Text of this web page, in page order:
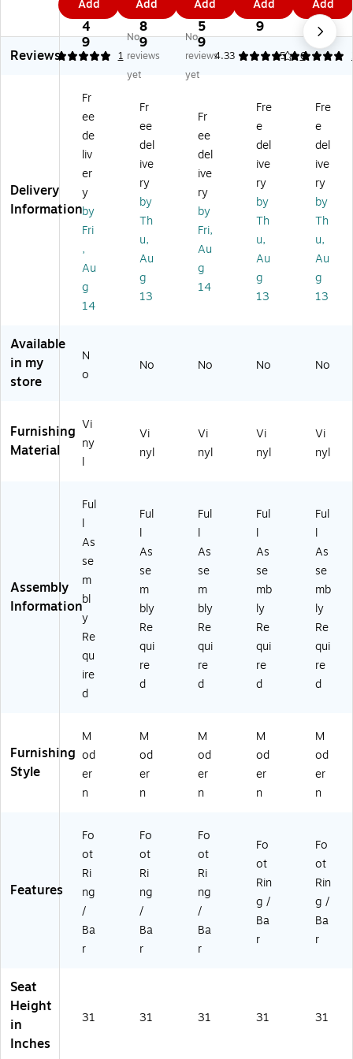
re
3
0''
R
Ta
bl
e
Se
W
/4
La
dd
ck
M
et
r
St
s
(R
SR
B1
8)
0.
4
9
Add
30
''
Ro
un
d
bl
Se
t
W
/4
La
dd
er
Ba
ck
M
et
oo
B1
02
5.
8
9
Add
30
''
Ro
un
d
e
Se
t
/4
La
dd
er
Ba
M
et
oo
B1
02
8.
5
9
Add
30
''
Ro
un
ble
t
W/
4
La
dd
er
Ba
ck
M
et
al
ls
02
1)
8
9
Add
30
''
Ro
un
ble
t
W/
4
La
dd
er
Ba
ck
M
et
al
ls
02
5)
7.
8
9
Add
Reviews
5 1
No
reviews
yet
No
reviews
yet
4.33 6
5
Delivery
Information
Fr
ee
de
liv
er
y
by
Fri
,
Au
g
14
Fr
ee
del
ive
ry
by
Th
u,
Au
g
13
Fr
ee
del
ive
ry
by
Fri,
Au
g
14
Fre
e
del
ive
ry
by
Th
u,
Au
g
13
Fre
e
del
ive
ry
by
Th
u,
Au
g
13
Available
in my
store
N
o
No No No No
Furnishing
Material
Vi
ny
l
Vi
nyl
Vi
nyl
Vi
nyl
Vi
nyl
Assembly
Information
Ful
l
As
se
m
bl
y
Re
qu
ire
d
Ful
l
As
se
m
bly
Re
qui
re
d
Ful
l
As
se
m
bly
Re
qui
re
d
Ful
l
As
se
mb
ly
Re
qui
re
d
Ful
l
As
se
mb
ly
Re
qui
re
d
Furnishing
Style
M
od
er
n
M
od
er
n
M
od
er
n
M
od
er
n
M
od
er
n
Features
Fo
ot
Ri
ng
/
Ba
r
Fo
ot
Ri
ng
/
Ba
r
Fo
ot
Ri
ng
/
Ba
r
Fo
ot
Rin
g /
Ba
r
Fo
ot
Rin
g /
Ba
r
Seat
Height
in
Inches
31 31 31 31 31